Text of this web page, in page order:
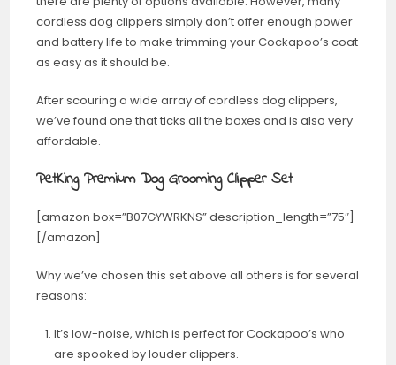
cordless dog clippers simply don’t offer enough power
and battery life to make trimming your Cockapoo’s coat
as easy as it should be.
After scouring a wide array of cordless dog clippers,
we’ve found one that ticks all the boxes and is also very
affordable.
PetKing Premium Dog Grooming Clipper Set
[amazon box=”B07GYWRKNS” description_length=”75″]
[/amazon]
Why we’ve chosen this set above all others is for several
reasons:
It’s low-noise, which is perfect for Cockapoo’s who
are spooked by louder clippers.